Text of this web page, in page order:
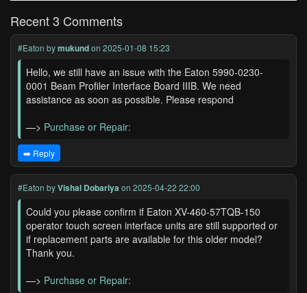
Recent 3 Comments
#Eaton bymukundon 2025-01-08 15:23
Hello, we still have an issue with the Eaton 5990-0230-
0001 Beam Profiler Interface Board IIIB. We need
assistance as soon as possible. Please respond
—> Purchase or Repair:
➡️ Reply
#Eaton byVishal Dobariya on 2025-04-22 22:00
Could you please confirm if Eaton XV-460-57TQB-150
operator touch screen interface units are still supported or
if replacement parts are available for this older model?
Thank you.
—> Purchase or Repair: